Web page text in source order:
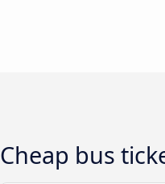
Cheap bus